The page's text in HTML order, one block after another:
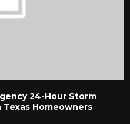
24-Hour Storm
Homeowners